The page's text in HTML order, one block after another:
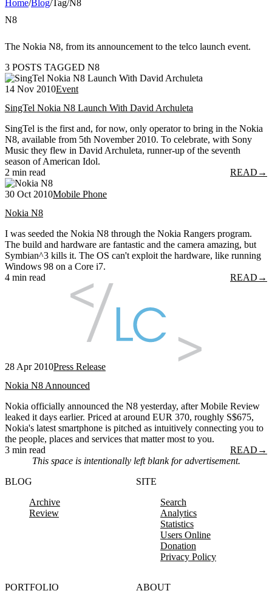
Home/Blog/Tag/N8
N8
The Nokia N8, from its announcement to the telco launch event.
3 POSTS TAGGED N8
14 Nov 2010Event
SingTel Nokia N8 Launch With David Archuleta
SingTel is the first and, for now, only operator to bring in the Nokia
N8, available from 5th November 2010. To celebrate, with Sony
Music they flew in David Archuleta, runner-up of the seventh
season of American Idol.
2 min read
READ →
30 Oct 2010Mobile Phone
Nokia N8
I was seeded the Nokia N8 through the Nokia Rangers program.
The build and hardware are fantastic and the camera amazing, but
Symbian^3 kills it. The OS can't exploit the hardware, like running
Windows 98 on a Core i7.
4 min read
READ →
28 Apr 2010Press Release
Nokia N8 Announced
Nokia officially announced the N8 yesterday, after Mobile Review
leaked it days earlier. Priced at around EUR 370, roughly S$675,
Nokia's latest smartphone is pitched as intuitively connecting you to
the people, places and services that matter most to you.
3 min read
READ →
This space is intentionally left blank for advertisement.
BLOG
Archive
Review
SITE
Search
Analytics
Statistics
Users Online
Donation
Privacy Policy
PORTFOLIO
ABOUT